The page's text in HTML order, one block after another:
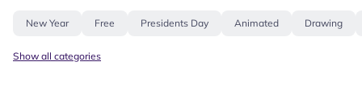
New Year Free Presidents Day Animated Drawing
Show all categories